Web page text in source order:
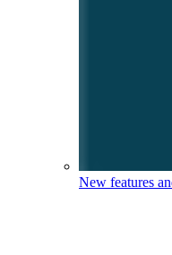
New features